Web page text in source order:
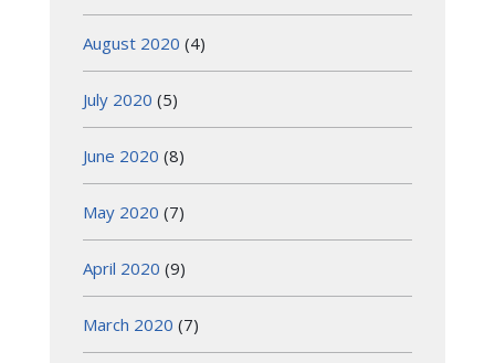
August 2020 (4)
July 2020 (5)
June 2020 (8)
May 2020 (7)
April 2020 (9)
March 2020 (7)